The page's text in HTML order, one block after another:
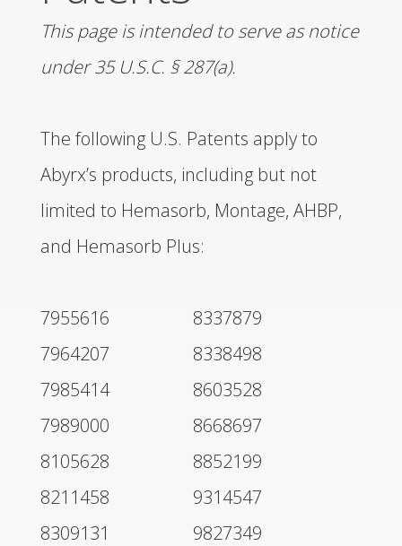
DISTRIBUTORS
CONNECT
This page is intended to serve as notice
under 35 U.S.C. § 287(a).
The following U.S. Patents apply to
Abyrx’s products, including but not
limited to Hemasorb, Montage, AHBP,
and Hemasorb Plus:
7955616
7964207
7985414
7989000
8105628
8211458
8309131
8337879
8338498
8603528
8668697
8852199
9314547
9827349